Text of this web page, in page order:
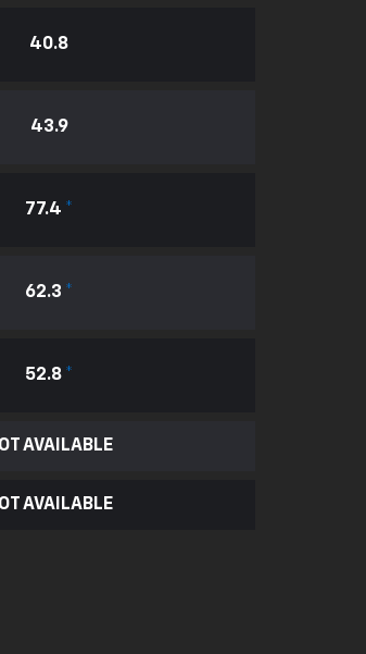
40.8
43.9
77.4 *
62.3 *
52.8 *
AVAILABLE
AVAILABLE